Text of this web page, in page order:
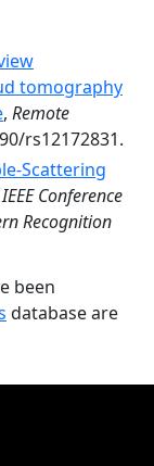
tomography
, Remote
rs12172831.
Scattering
IEEE Conference
Recognition
been
database are